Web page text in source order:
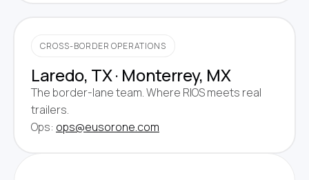
CROSS-BORDER OPERATIONS
Laredo, TX · Monterrey, MX
The border-lane team. Where RIOS meets real
trailers.
Ops: ops@eusorone.com